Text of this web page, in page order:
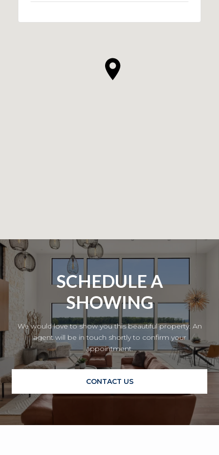
SCHEDULE A
SHOWING
We would love to show you this beautiful property. An
agent will be in touch shortly to confirm your
appointment.
CONTACT US